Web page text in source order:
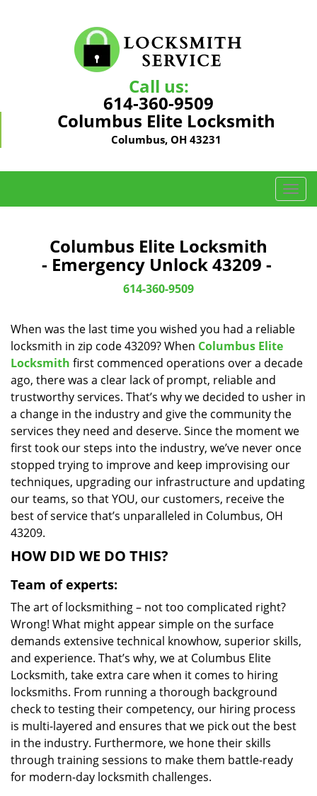
Call us:
614-360-9509
Columbus Elite Locksmith
Columbus, OH 43231
T
o
i
a
i
o
Columbus Elite Locksmith
- Emergency Unlock 43209 -
614-360-9509
When was the last time you wished you had a reliable
locksmith in zip code 43209? When Columbus Elite
Locksmith first commenced operations over a decade
ago, there was a clear lack of prompt, reliable and
trustworthy services. That’s why we decided to usher in
a change in the industry and give the community the
services they need and deserve. Since the moment we
first took our steps into the industry, we’ve never once
stopped trying to improve and keep improvising our
techniques, upgrading our infrastructure and updating
our teams, so that YOU, our customers, receive the
best of service that’s unparalleled in Columbus, OH
43209.
HOW DID WE DO THIS?
Team of experts:
The art of locksmithing – not too complicated right?
Wrong! What might appear simple on the surface
demands extensive technical knowhow, superior skills,
and experience. That’s why, we at Columbus Elite
Locksmith, take extra care when it comes to hiring
locksmiths. From running a thorough background
check to testing their competency, our hiring process
is multi-layered and ensures that we pick out the best
in the industry. Furthermore, we hone their skills
through training sessions to make them battle-ready
for modern-day locksmith challenges.